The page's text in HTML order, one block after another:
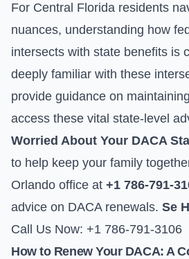
For Central Florida residents
nuances, understanding how
intersects with state benefits is
deeply familiar with these
provide guidance on
access these vital state-level
Worried About Your DACA
to help keep your family
Orlando office at +1 786-791-
advice on DACA renewals. Se
Call Us Now: +1 786-791-3106
How to Renew Your DACA: A